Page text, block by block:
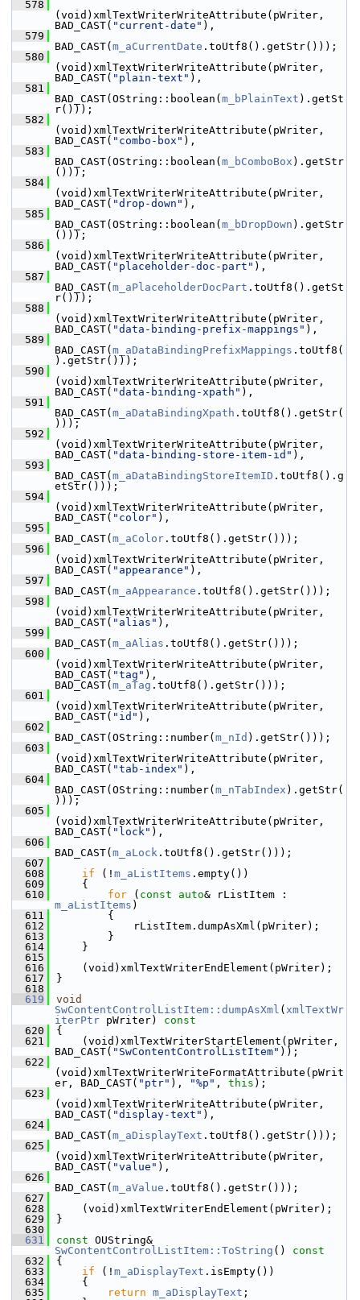
  578
(void)xmlTextWriterWriteAttribute(pWriter,
BAD_CAST( "current-date" ),
  579
BAD_CAST( m_aCurrentDate .toUtf8().getStr()));
  580
(void)xmlTextWriterWriteAttribute(pWriter,
BAD_CAST( "plain-text" ),
  581
BAD_CAST(OString::boolean( m_bPlainText ).getSt
r()));
  582
(void)xmlTextWriterWriteAttribute(pWriter,
BAD_CAST( "combo-box" ),
  583
BAD_CAST(OString::boolean( m_bComboBox ).getStr
()));
  584
(void)xmlTextWriterWriteAttribute(pWriter,
BAD_CAST( "drop-down" ),
  585
BAD_CAST(OString::boolean( m_bDropDown ).getStr
()));
  586
(void)xmlTextWriterWriteAttribute(pWriter,
BAD_CAST( "placeholder-doc-part" ),
  587
BAD_CAST( m_aPlaceholderDocPart .toUtf8().getSt
r()));
  588
(void)xmlTextWriterWriteAttribute(pWriter,
BAD_CAST( "data-binding-prefix-mappings" ),
  589
BAD_CAST( m_aDataBindingPrefixMappings .toUtf8(
).getStr()));
  590
(void)xmlTextWriterWriteAttribute(pWriter,
BAD_CAST( "data-binding-xpath" ),
  591
BAD_CAST( m_aDataBindingXpath .toUtf8().getStr(
)));
  592
(void)xmlTextWriterWriteAttribute(pWriter,
BAD_CAST( "data-binding-store-item-id" ),
  593
BAD_CAST( m_aDataBindingStoreItemID .toUtf8().g
etStr()));
  594
(void)xmlTextWriterWriteAttribute(pWriter,
BAD_CAST( "color" ),
  595
BAD_CAST( m_aColor .toUtf8().getStr()));
  596
(void)xmlTextWriterWriteAttribute(pWriter,
BAD_CAST( "appearance" ),
  597
BAD_CAST( m_aAppearance .toUtf8().getStr()));
  598
(void)xmlTextWriterWriteAttribute(pWriter,
BAD_CAST( "alias" ),
  599
BAD_CAST( m_aAlias .toUtf8().getStr()));
  600
(void)xmlTextWriterWriteAttribute(pWriter,
BAD_CAST( "tag" ),
BAD_CAST( m_aTag .toUtf8().getStr()));
  601
(void)xmlTextWriterWriteAttribute(pWriter,
BAD_CAST( "id" ),
  602
BAD_CAST(OString::number( m_nId ).getStr()));
  603
(void)xmlTextWriterWriteAttribute(pWriter,
BAD_CAST( "tab-index" ),
  604
BAD_CAST(OString::number( m_nTabIndex ).getStr(
)));
  605
(void)xmlTextWriterWriteAttribute(pWriter,
BAD_CAST( "lock" ),
  606
BAD_CAST( m_aLock .toUtf8().getStr()));
  607
  608
if (! m_aListItems .empty())
  609
    {
  610
for ( const auto
m_aListItems )
  611
        {
  612
            rListItem.dumpAsXml(pWriter);
  613
        }
  614
    }
  615
  616
    (void)xmlTextWriterEndElement(pWriter);
  617
}
  618
  619
void
SwContentControlListItem::dumpAsXml ( xmlTextWr
iterPtr pWriter)
const
  620
{
  621
    (void)xmlTextWriterStartElement(pWriter,
BAD_CAST( "SwContentControlListItem" ));
  622
(void)xmlTextWriterWriteFormatAttribute(pWrit
er, BAD_CAST( "ptr" ), "%p" , this );
  623
(void)xmlTextWriterWriteAttribute(pWriter,
BAD_CAST( "display-text" ),
  624
BAD_CAST( m_aDisplayText .toUtf8().getStr()));
  625
(void)xmlTextWriterWriteAttribute(pWriter,
BAD_CAST( "value" ),
  626
BAD_CAST( m_aValue .toUtf8().getStr()));
  627
  628
    (void)xmlTextWriterEndElement(pWriter);
  629
}
  630
  631
const
SwContentControlListItem::ToString ()
const
  632
{
  633
if (! m_aDisplayText .isEmpty())
  634
    {
  635
return m_aDisplayText ;